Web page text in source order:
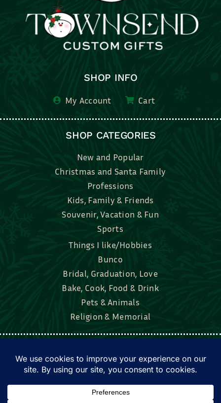
SHOP INFO
My Account Cart
SHOP CATEGORIES
New and Popular
Christmas and Santa Family
Professions
Kids, Family & Friends
Souvenir, Vacation & Fun
Sports
Things I like/Hobbies
Bunco
Bridal, Graduation, Love
Bake, Cook, Food & Drink
Pets & Animals
Religion & Memorial
Facebook Tik Tok
Instagram